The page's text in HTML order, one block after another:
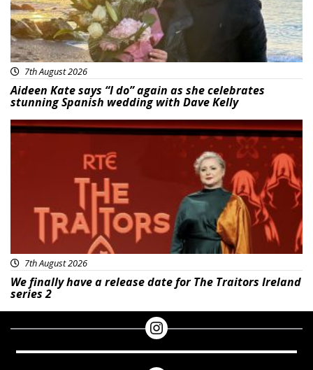
7th August 2026
Aideen Kate says “I do” again as she celebrates
stunning Spanish wedding with Dave Kelly
News
7th August 2026
We finally have a release date for The Traitors Ireland
series 2